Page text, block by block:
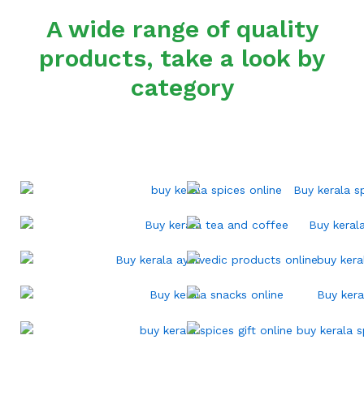
A wide range of quality
products, take a look by
category